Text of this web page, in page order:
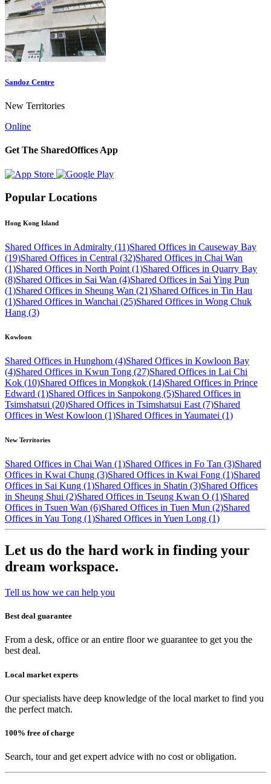
Sandoz Centre
New Territories
Online
Get The SharedOffices App
Popular Locations
Hong Kong Island
Shared Offices in Admiralty (11)Shared Offices in Causeway Bay
(19)Shared Offices in Central (32)Shared Offices in Chai Wan
(1)Shared Offices in North Point (1)Shared Offices in Quarry Bay
(8)Shared Offices in Sai Wan (4)Shared Offices in Sai Ying Pun
(1)Shared Offices in Sheung Wan (21)Shared Offices in Tin Hau
(1)Shared Offices in Wanchai (25)Shared Offices in Wong Chuk
Hang (3)
Kowloon
Shared Offices in Hunghom (4)Shared Offices in Kowloon Bay
(4)Shared Offices in Kwun Tong (27)Shared Offices in Lai Chi
Kok (10)Shared Offices in Mongkok (14)Shared Offices in Prince
Edward (1)Shared Offices in Sanpokong (5)Shared Offices in
Tsimshatsui (20)Shared Offices in Tsimshatsui East (7)Shared
Offices in West Kowloon (1)Shared Offices in Yaumatei (1)
New Territories
Shared Offices in Chai Wan (1)Shared Offices in Fo Tan (3)Shared
Offices in Kwai Chung (3)Shared Offices in Kwai Fong (1)Shared
Offices in Sai Kung (1)Shared Offices in Shatin (3)Shared Offices
in Sheung Shui (2)Shared Offices in Tseung Kwan O (1)Shared
Offices in Tsuen Wan (6)Shared Offices in Tuen Mun (2)Shared
Offices in Yau Tong (1)Shared Offices in Yuen Long (1)
Let us do the hard work in finding your
dream workspace.
Tell us how we can help you
Best deal guarantee
From a desk, office or an entire floor we guarantee to get you the
best deal.
Local market experts
Our specialists have deep knowledge of the local market to find you
the perfect match.
100% free of charge
Search, tour and get expert advice with no cost or obligation.